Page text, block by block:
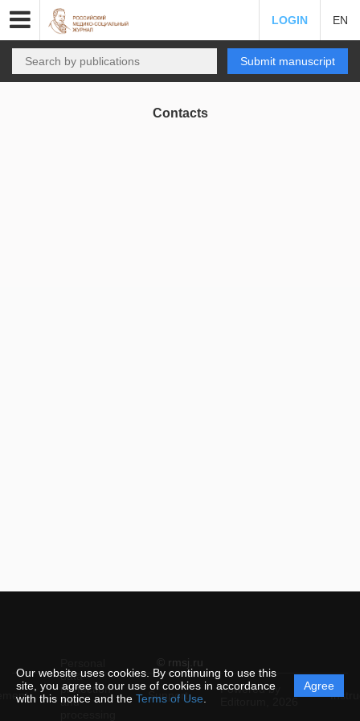
Our website uses cookies. By continuing to use this
site, you agree to our use of cookies in accordance
with this notice and the Terms of Use
Agree
LOGIN EN
Submit manuscript
Contacts
© rmsj.ru
data
protection
and
Support
Powered by